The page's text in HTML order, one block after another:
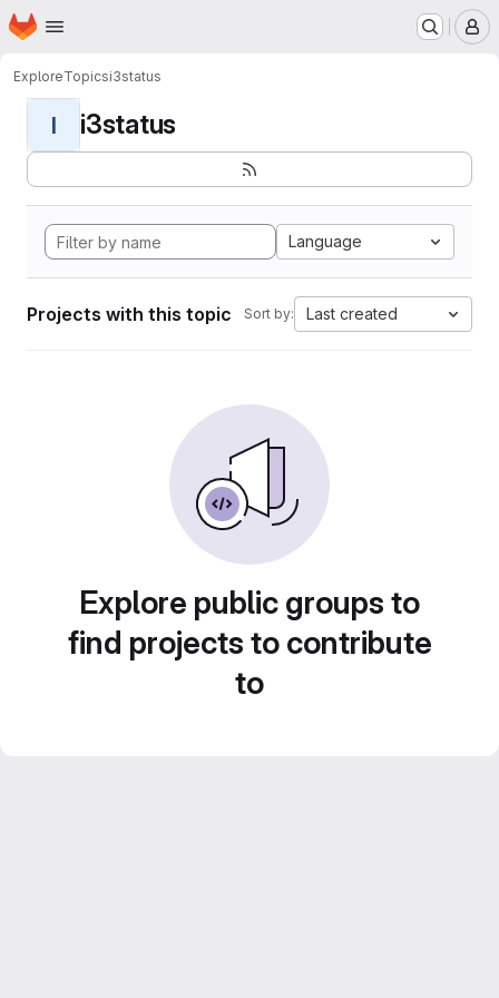
Skip to main content
Homepage
ExploreTopicsi3status
I i3status
Language
Projects with this topic Sort by: Last created
Explore public groups to
find projects to contribute
to